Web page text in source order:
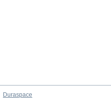
Duraspace